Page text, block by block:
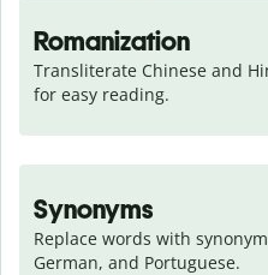
Romanization
Transliterate Chinese and
for easy reading.
Synonyms
Replace words with
German, and Portuguese.